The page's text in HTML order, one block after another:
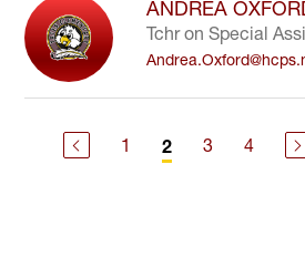
ANDREA
Tchr on Special
1 2 3 4